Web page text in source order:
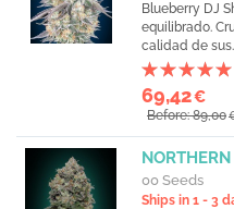
Blueberry DJ
equilibrado.
calidad de
69,42€
Before: 89,00
00 Seeds
Ships in 1 - 3